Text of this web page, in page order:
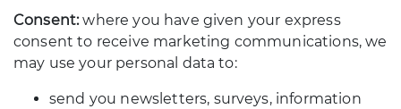
Consent:where you have given your express
consent to receive marketing communications, we
may use your personal data to:
send you newsletters, surveys, information